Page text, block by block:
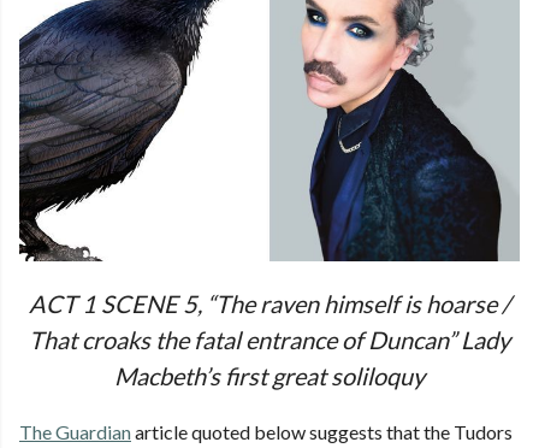
ACT 1 SCENE 5, “The raven himself is hoarse /
That croaks the fatal entrance of Duncan” Lady
Macbeth’s first great soliloquy
The Guardianarticle quoted below suggests that the Tudors